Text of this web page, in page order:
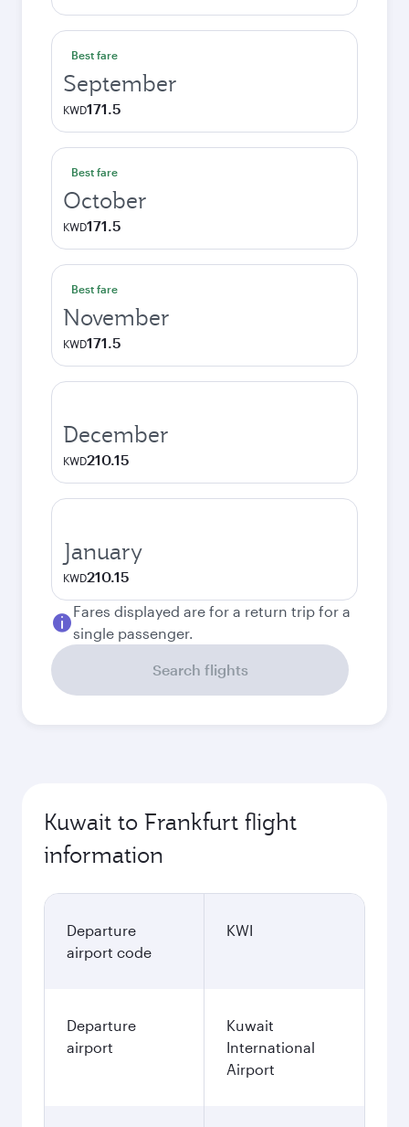
Best fare
September
KWD171.5
Best fare
October
KWD171.5
Best fare
November
KWD171.5
December
KWD210.15
January
KWD210.15
Fares displayed are for a return trip for a
single passenger.
Search flights
Kuwait to Frankfurt flight
information
Departure
airport code
KWI
Departure
airport
Kuwait
International
Airport